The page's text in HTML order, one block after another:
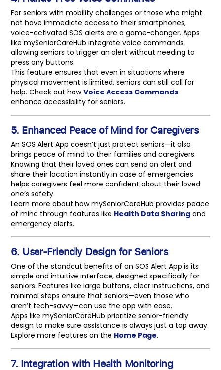
For seniors with mobility challenges or those who might
not have immediate access to their smartphones,
voice-activated SOS alerts are a game-changer. Apps
like mySeniorCareHub integrate voice commands,
allowing seniors to trigger an alert without needing to
press any buttons.
This feature ensures that even in situations where
physical movement is limited, seniors can still call for
help. Check out howVoice Access Commands
enhance accessibility for seniors.
5. Enhanced Peace of Mind for Caregivers
An SOS Alert App doesn’t just protect seniors—it also
brings peace of mind to their families and caregivers.
Knowing that their loved ones can send an alert and
share their location instantly in case of emergencies
helps caregivers feel more confident about their loved
one’s safety.
Learn more about how mySeniorCareHub provides peace
of mind through features like Health Data Sharing and
emergency alerts.
6. User-Friendly Design for Seniors
One of the standout benefits of an SOS Alert App is its
simple and intuitive interface, designed specifically for
seniors. Features like large buttons, clear instructions, and
minimal steps ensure that seniors—even those who
aren’t tech-savvy—can use the app with ease.
Apps like mySeniorCareHub prioritize senior-friendly
design to make sure assistance is always just a tap away.
Explore more features on the Home Page.
7. Integration with Health Monitoring